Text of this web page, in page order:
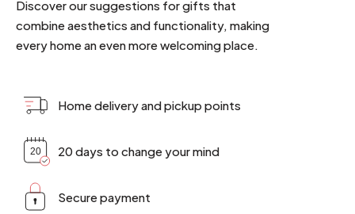
Discover our suggestions for gifts that
combine aesthetics and functionality, making
every home an even more welcoming place.
Home delivery and pickup points
20 days to change your mind
Secure payment